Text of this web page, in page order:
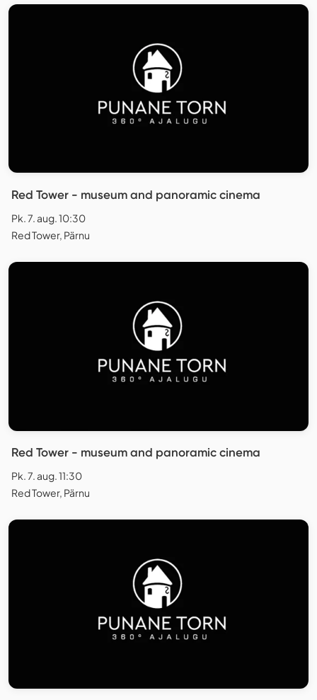
Red Tower - museum and panoramic cinema
Pk. 7. aug. 10:30
Red Tower, Pärnu
Red Tower - museum and panoramic cinema
Pk. 7. aug. 11:30
Red Tower, Pärnu